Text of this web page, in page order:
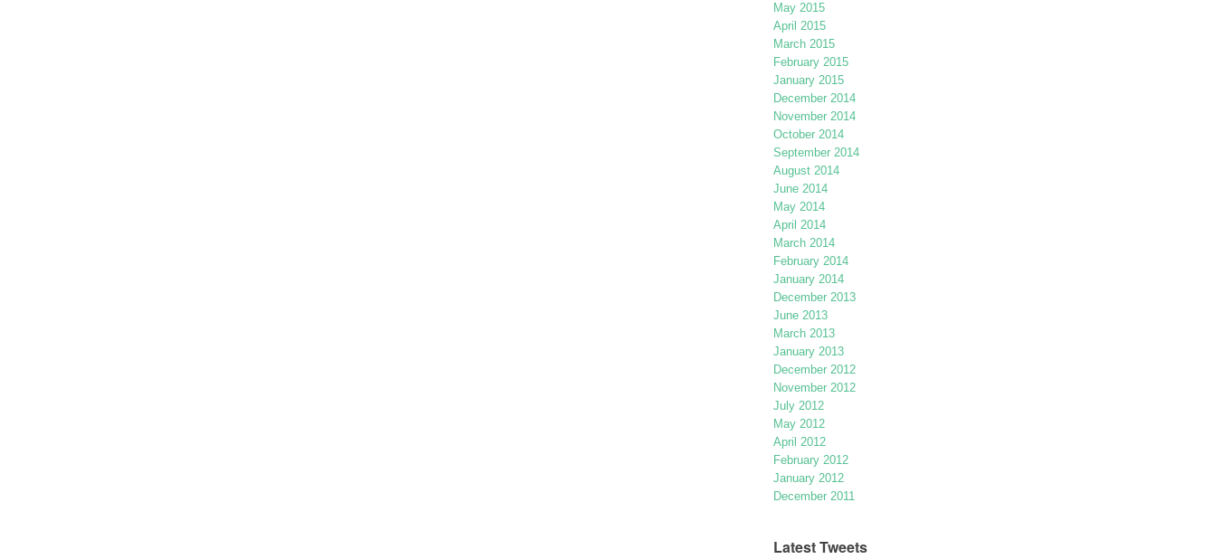
May 2015
April 2015
March 2015
February 2015
January 2015
December 2014
November 2014
October 2014
September 2014
August 2014
June 2014
May 2014
April 2014
March 2014
February 2014
January 2014
December 2013
June 2013
March 2013
January 2013
December 2012
November 2012
July 2012
May 2012
April 2012
February 2012
January 2012
December 2011
Latest Tweets